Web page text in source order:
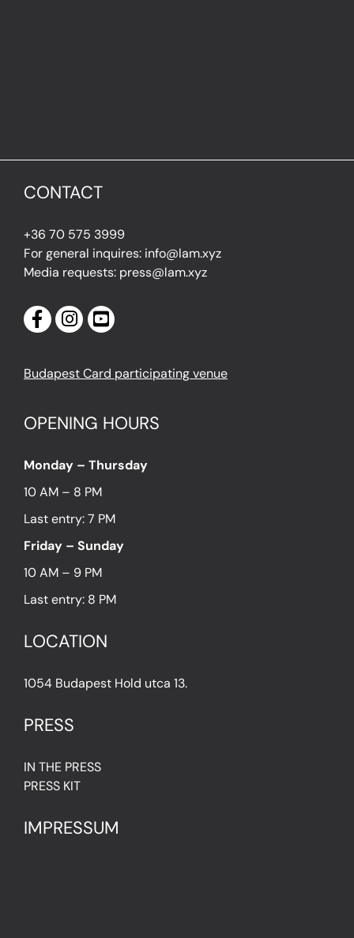
CONTACT
+36 70 575 3999
For general inquires: info@lam.xyz
Media requests: press@lam.xyz
Budapest Card participating venue
OPENING HOURS
Monday – Thursday
10 AM – 8 PM
Last entry: 7 PM
Friday – Sunday
10 AM – 9 PM
Last entry: 8 PM
LOCATION
1054 Budapest Hold utca 13.
PRESS
IN THE PRESS
PRESS KIT
IMPRESSUM